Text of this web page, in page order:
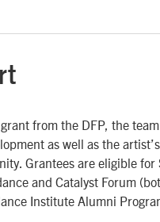
from the DFP, the
as well as the
Grantees are eligible
and Catalyst Forum
Institute Alumni